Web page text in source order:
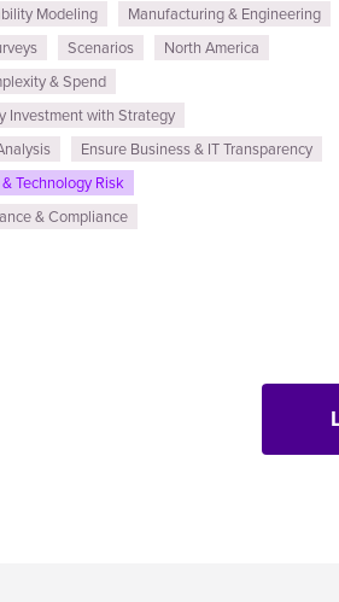
Modeling
Manufacturing & Engineering
Scenarios
North America
& Spend
Investment with Strategy
Ensure Business & IT Transparency
Technology Risk
& Compliance